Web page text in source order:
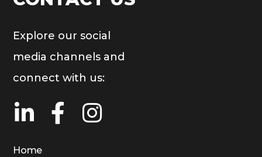
Explore our social
media channels and
connect with us:
Home